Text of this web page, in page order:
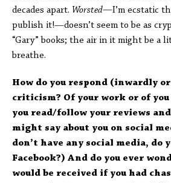
decades apart. Worsted—I’m ecstatic
publish it!—doesn’t seem to be as
“Gary” books; the air in it might be a
breathe.
How do you respond (inwardly
criticism? Of your work or of you
you read/follow your reviews
might say about you on social
don’t have any social media, do
Facebook?) And do you ever
would be received if you had